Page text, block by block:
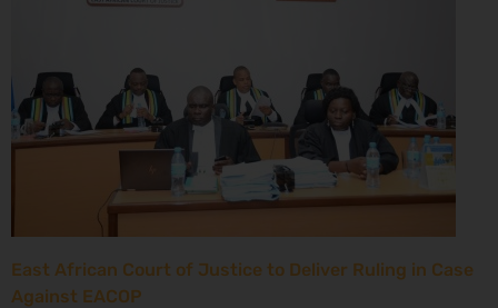
East African Court of Justice to Deliver Ruling in Case
Against EACOP